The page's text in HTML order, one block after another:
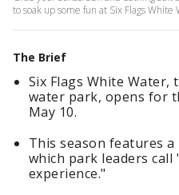
to soak up some fun at Six Flags White
The Brief
Six Flags White
water park, opens for
May 10.
This season features a
which park leaders
experience."